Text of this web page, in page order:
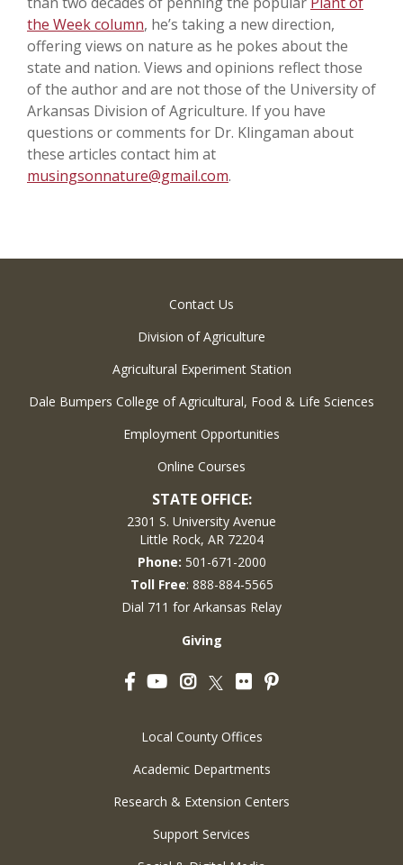
the Week column, he’s taking a new direction,
offering views on nature as he pokes about the
state and nation. Views and opinions reflect those
of the author and are not those of the University of
Arkansas Division of Agriculture. If you have
questions or comments for Dr. Klingaman about
these articles contact him at
musingsonnature@gmail.com.
Contact Us
Division of Agriculture
Agricultural Experiment Station
Dale Bumpers College of Agricultural, Food & Life Sciences
Employment Opportunities
Online Courses
STATE OFFICE:
2301 S. University Avenue
Little Rock, AR 72204
Phone: 501-671-2000
Toll Free: 888-884-5565
Dial 711 for Arkansas Relay
Giving
FacebookYouTubeInstagram
Twitter
FlickrPinterest
Local County Offices
Academic Departments
Research & Extension Centers
Support Services